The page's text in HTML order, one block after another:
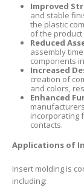
Improved
and stable
the plastic
of the
Reduced
assembly
components
Increased
creation of
and colors,
Enhanced
incorporating
contacts.
Applications of
Insert molding is
including: